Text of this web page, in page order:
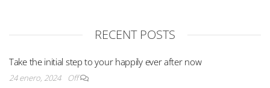
RECENT POSTS
Take the initial step to your happily ever after now
24 enero, 2024 Off